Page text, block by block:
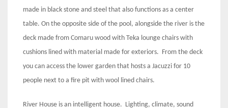
made in black stone and steel that also functions as a center
table. On the opposite side of the pool, alongside the river is the
deck made from Comaru wood with Teka lounge chairs with
cushions lined with material made for exteriors. From the deck
you can access the lower garden that hosts a Jacuzzi for 10
people next to a fire pit with wool lined chairs.
River House is an intelligent house. Lighting, climate, sound